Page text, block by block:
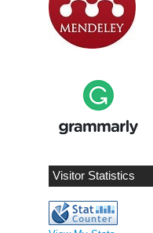
Visitor Statistics